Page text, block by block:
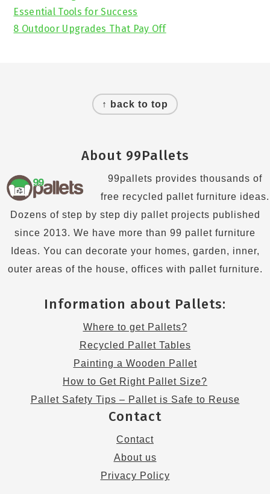
Essential Tools for Success
8 Outdoor Upgrades That Pay Off
↑ back to top
About 99Pallets
99pallets provides thousands of
free recycled pallet furniture ideas.
Dozens of step by step diy pallet projects published
since 2013. We have more than 99 pallet furniture
Ideas. You can decorate your homes, garden, inner,
outer areas of the house, offices with pallet furniture.
Information about Pallets:
Where to get Pallets?
Recycled Pallet Tables
Painting a Wooden Pallet
How to Get Right Pallet Size?
Pallet Safety Tips – Pallet is Safe to Reuse
Contact
Contact
About us
Privacy Policy